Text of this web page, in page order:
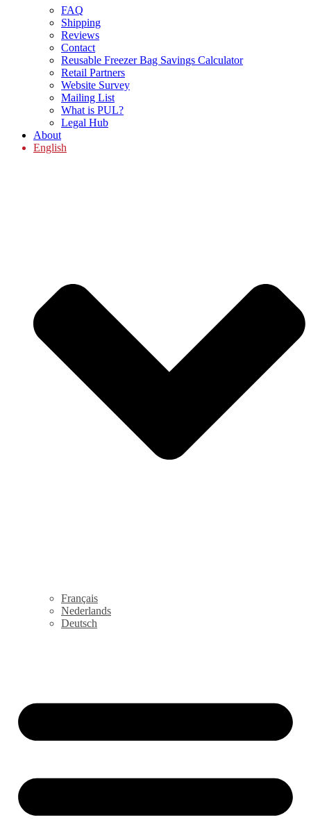
FAQ
Shipping
Reviews
Contact
Reusable Freezer Bag Savings Calculator
Retail Partners
Website Survey
Mailing List
What is PUL?
Legal Hub
About
English
Français
Nederlands
Deutsch